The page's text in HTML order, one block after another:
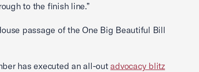
to the finish line.”
passage of the One Big Beautiful Bill
has executed an all-out advocacy blitz